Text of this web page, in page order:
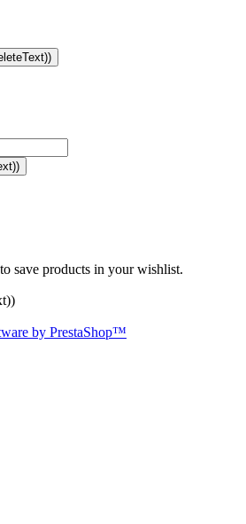
save products in your wishlist.
by PrestaShop™